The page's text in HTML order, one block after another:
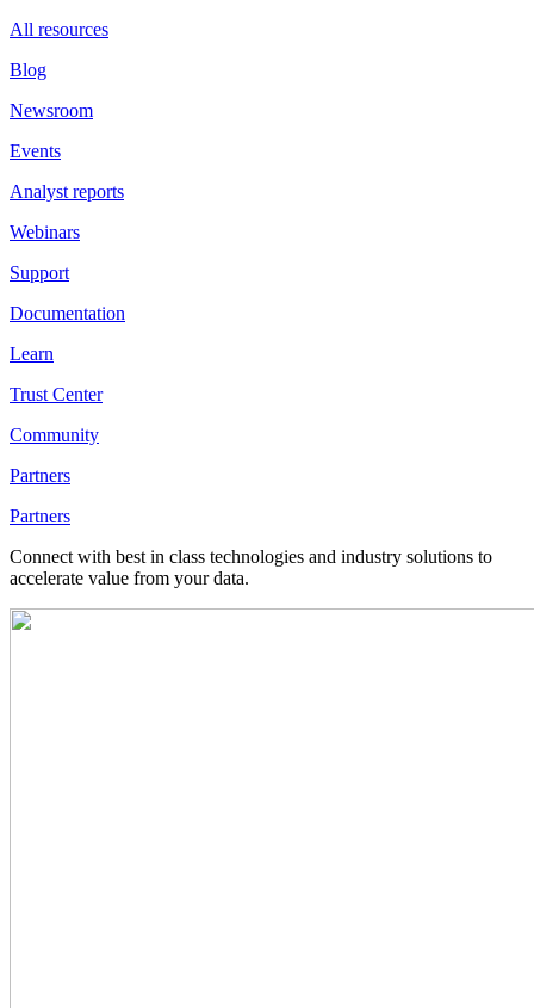
All resources
Blog
Newsroom
Events
Analyst reports
Webinars
Support
Documentation
Learn
Trust Center
Community
Partners
Partners
Connect with best in class technologies and industry solutions to
accelerate value from your data.